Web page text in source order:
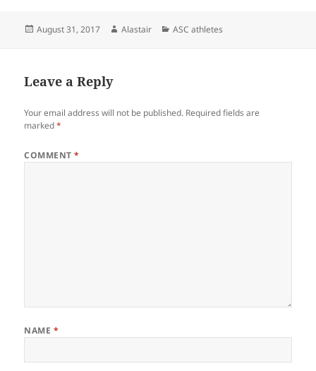
Posted
August 31, 2017 Author
Alastair Categories
ASC athletes
Leave a Reply
Your email address will not be published. Required fields are
marked*
COMMENT*
NAME *